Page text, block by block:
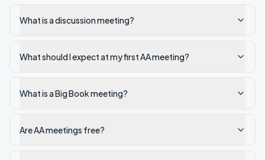
What is a discussion meeting?
What should I expect at my first AA meeting?
What is a Big Book meeting?
Are AA meetings free?